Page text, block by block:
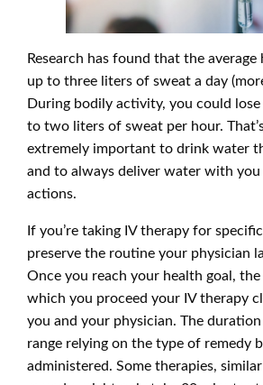
Research has found that the average
up to three liters of sweat a day
During bodily activity, you could lose
to two liters of sweat per hour.
extremely important to drink water
and to always deliver water with
actions.
If you’re taking IV therapy for
preserve the routine your physician
Once you reach your health goal,
which you proceed your IV therapy
you and your physician. The
range relying on the type of remedy
administered. Some therapies,